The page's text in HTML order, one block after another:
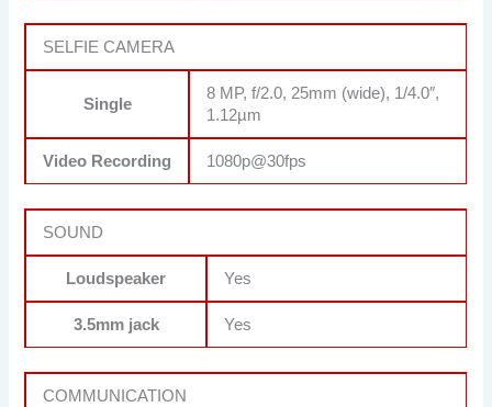
SELFIE CAMERA
Single
8 MP, f/2.0, 25mm (wide), 1/4.0″,
1.12µm
Video Recording 1080p@30fps
SOUND
Loudspeaker Yes
3.5mm jack Yes
COMMUNICATION